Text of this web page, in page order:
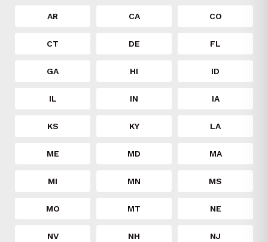
AR CA CO
CT DE FL
GA HI ID
IL IN IA
KS KY LA
ME MD MA
MI MN MS
MO MT NE
NV NH NJ